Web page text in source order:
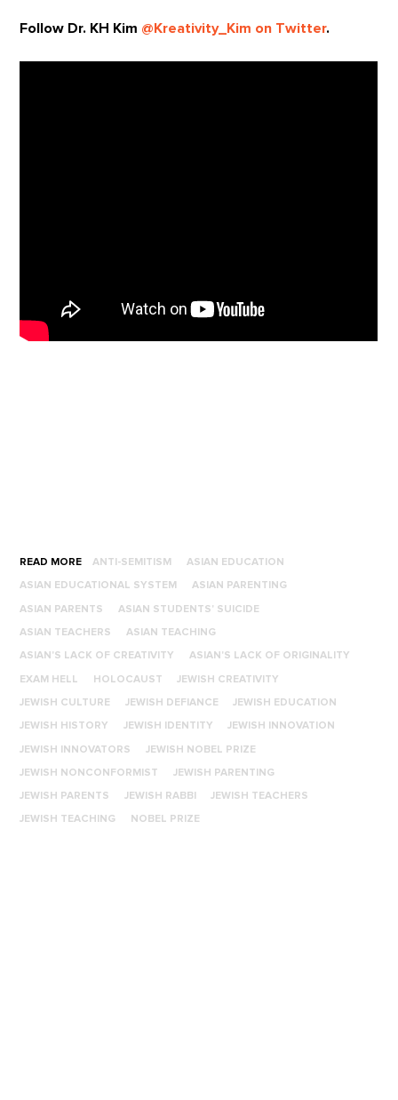
Follow Dr. KH Kim @Kreativity_Kim on Twitter.
READ MORE ANTI-SEMITISM ASIAN EDUCATION
ASIAN EDUCATIONAL SYSTEM ASIAN PARENTING
ASIAN PARENTS ASIAN STUDENTS' SUICIDE
ASIAN TEACHERS ASIAN TEACHING
ASIAN'S LACK OF CREATIVITY ASIAN'S LACK OF ORIGINALITY
EXAM HELL HOLOCAUST JEWISH CREATIVITY
JEWISH CULTURE JEWISH DEFIANCE JEWISH EDUCATION
JEWISH HISTORY JEWISH IDENTITY JEWISH INNOVATION
JEWISH INNOVATORS JEWISH NOBEL PRIZE
JEWISH NONCONFORMIST JEWISH PARENTING
JEWISH PARENTS JEWISH RABBI JEWISH TEACHERS
JEWISH TEACHING NOBEL PRIZE